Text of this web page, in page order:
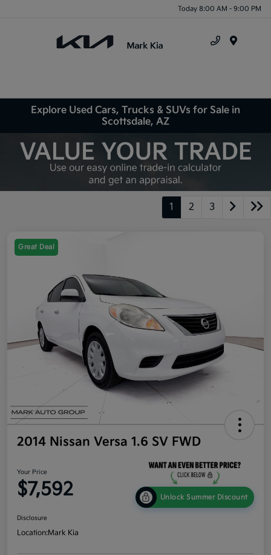
Today 8:00 AM - 9:00 PM
Explore Used Cars, Trucks & SUVs for Sale in
Scottsdale, AZ
1 2 3
Great Deal
2014 Nissan Versa 1.6 SV FWD
Your Price
$7,592 Unlock Summer Discount
Disclosure
Location:Mark Kia